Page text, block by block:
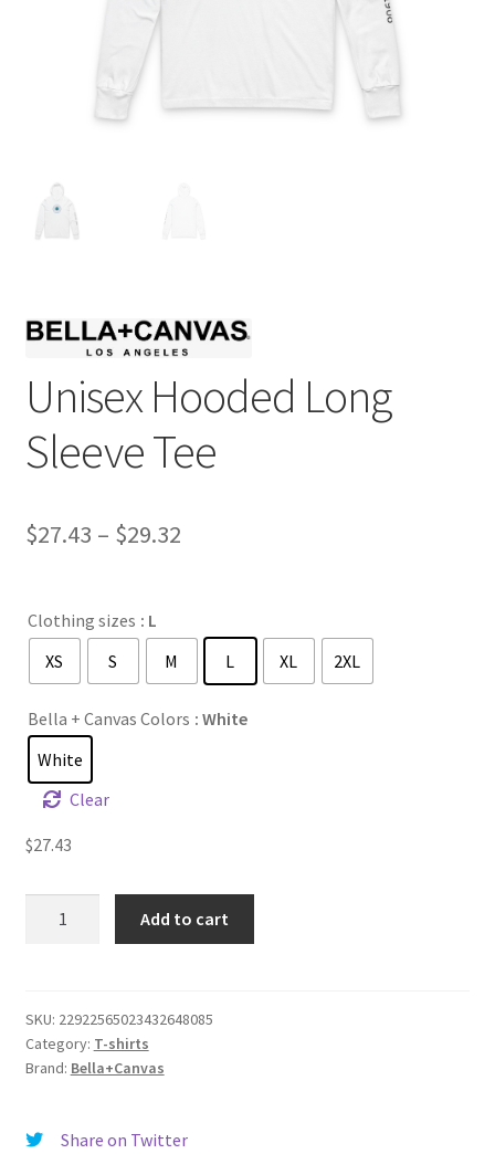
Unisex Hooded Long
Sleeve Tee
$27.43 – $29.32Price
through
$29.32
Clothing sizes : L
XS
S M L XL 2XL
Bella + Canvas Colors : White
White
Clear
$27.43
Tee
quantity
Add to cart
SKU: 22922565023432648085
Category: T-shirts
Brand: Bella+Canvas
Share on Twitter